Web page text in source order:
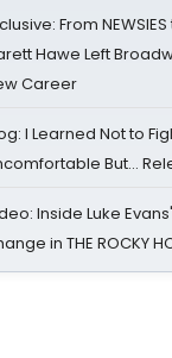
From
Hawe Left
Career
I Learned Not to
But…
Inside Luke
in THE ROCKY